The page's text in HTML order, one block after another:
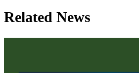
Related News